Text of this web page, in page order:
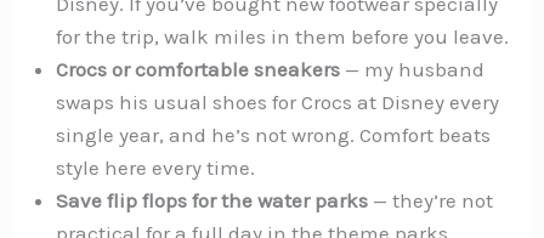
for the trip, walk miles in them before you leave.
Crocs or comfortable sneakers — my husband
swaps his usual shoes for Crocs at Disney every
single year, and he’s not wrong. Comfort beats
style here every time.
Save flip flops for the water parks — they’re not